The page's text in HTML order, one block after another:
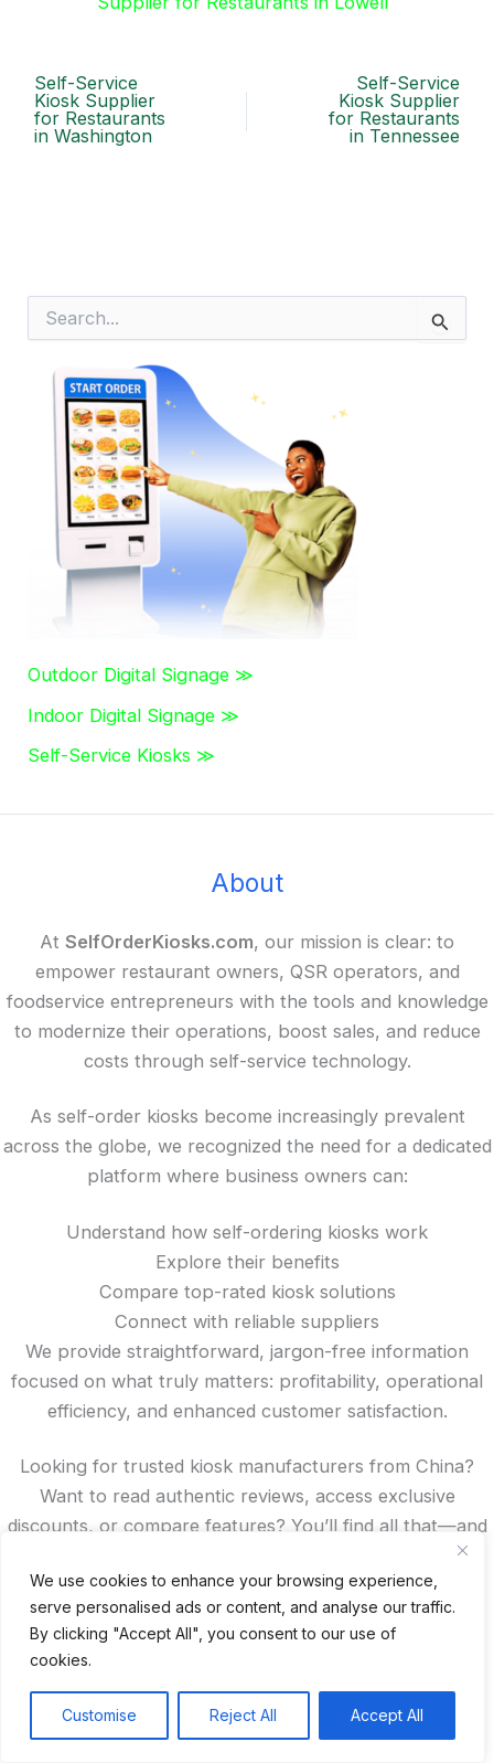
We use cookies to enhance your browsing experience,
serve personalised ads or content, and analyse our traffic.
By clicking "Accept All", you consent to our use of
cookies.
Customise Reject All Accept All
Self-Service
Kiosk Supplier
for Restaurants
in Washington
Self-Service
Kiosk Supplier
for Restaurants
in Tennessee
Outdoor Digital Signage ≫
Indoor Digital Signage ≫
Self-Service Kiosks ≫
About
At SelfOrderKiosks.com, our mission is clear: to
empower restaurant owners, QSR operators, and
foodservice entrepreneurs with the tools and knowledge
to modernize their operations, boost sales, and reduce
costs through self-service technology.
As self-order kiosks become increasingly prevalent
across the globe, we recognized the need for a dedicated
platform where business owners can:
Understand how self-ordering kiosks work
Explore their benefits
Compare top-rated kiosk solutions
Connect with reliable suppliers
We provide straightforward, jargon-free information
focused on what truly matters: profitability, operational
efficiency, and enhanced customer satisfaction.
Looking for trusted kiosk manufacturers from China?
Want to read authentic reviews, access exclusive
discounts, or compare features? You’ll find all that—and
Recent Posts
10 Best Outdoor Digital Menu Board: Drive-Thru &
Restaurant